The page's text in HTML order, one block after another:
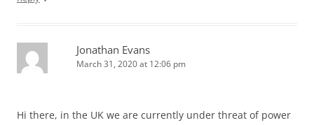
Jonathan Evans
March 31, 2020 at 12:06 pm
Hi there, in the UK we are currently under threat of power